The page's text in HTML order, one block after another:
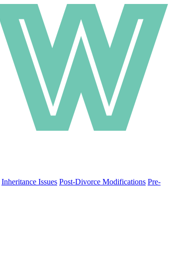
Inheritance Issues Post-Divorce Modifications Pre-